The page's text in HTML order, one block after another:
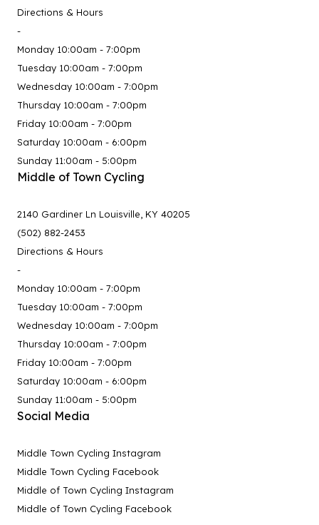
Directions & Hours
-
Monday 10:00am - 7:00pm
Tuesday 10:00am - 7:00pm
Wednesday 10:00am - 7:00pm
Thursday 10:00am - 7:00pm
Friday 10:00am - 7:00pm
Saturday 10:00am - 6:00pm
Sunday 11:00am - 5:00pm
Middle of Town Cycling
2140 Gardiner Ln Louisville, KY 40205
(502) 882-2453
Directions & Hours
-
Monday 10:00am - 7:00pm
Tuesday 10:00am - 7:00pm
Wednesday 10:00am - 7:00pm
Thursday 10:00am - 7:00pm
Friday 10:00am - 7:00pm
Saturday 10:00am - 6:00pm
Sunday 11:00am - 5:00pm
Social Media
Middle Town Cycling Instagram
Middle Town Cycling Facebook
Middle of Town Cycling Instagram
Middle of Town Cycling Facebook